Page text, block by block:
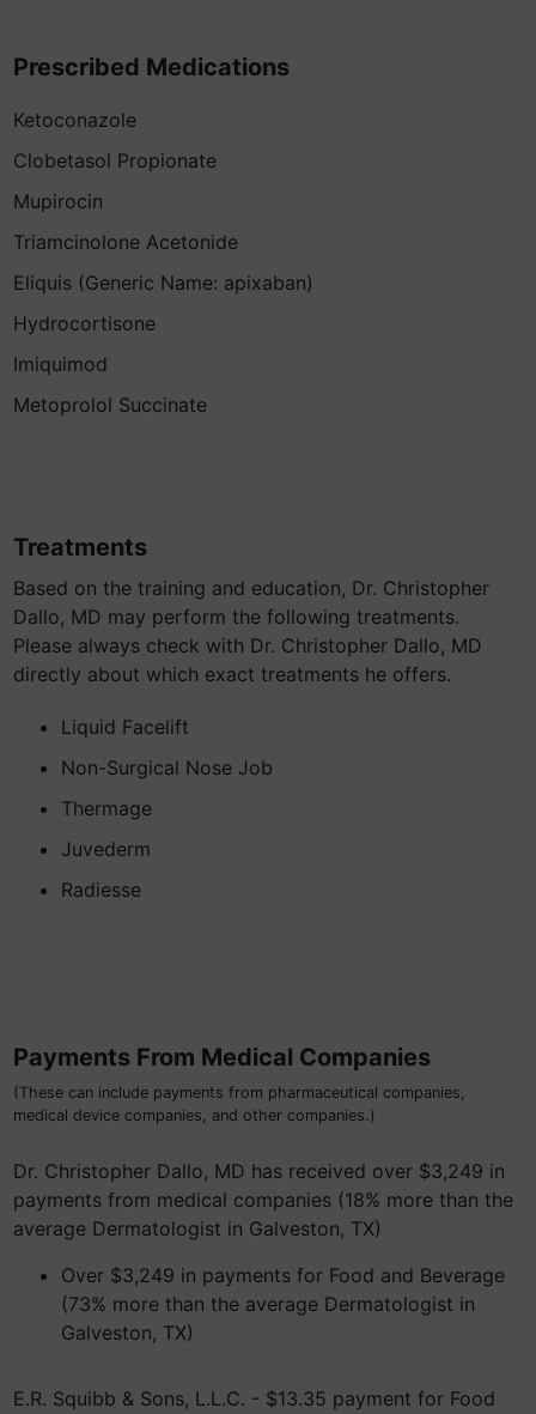
Prescribed Medications
Ketoconazole
Clobetasol Propionate
Mupirocin
Triamcinolone Acetonide
Eliquis (Generic Name: apixaban)
Hydrocortisone
Imiquimod
Metoprolol Succinate
Treatments
Based on the training and education, Dr. Christopher
Dallo, MD may perform the following treatments.
Please always check with Dr. Christopher Dallo, MD
directly about which exact treatments he offers.
Liquid Facelift
Non-Surgical Nose Job
Thermage
Juvederm
Radiesse
Payments From Medical Companies
(These can include payments from pharmaceutical companies,
medical device companies, and other companies.)
Dr. Christopher Dallo, MD has received over $3,249 in
payments from medical companies (18% more than the
average Dermatologist in Galveston, TX)
Over $3,249 in payments for Food and Beverage
(73% more than the average Dermatologist in
Galveston, TX)
E.R. Squibb & Sons, L.L.C. - $13.35 payment for Food